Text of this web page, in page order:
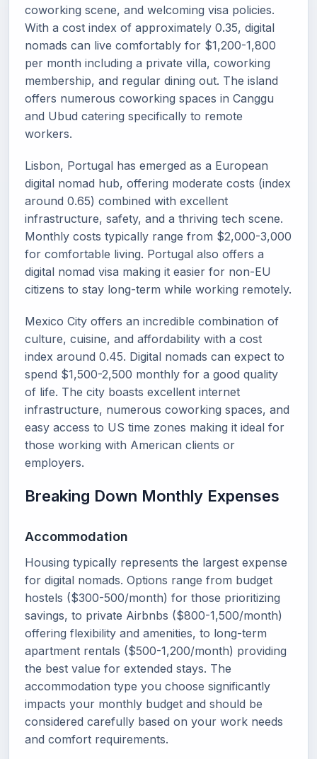
coworking scene, and welcoming visa policies.
With a cost index of approximately 0.35, digital
nomads can live comfortably for $1,200-1,800
per month including a private villa, coworking
membership, and regular dining out. The island
offers numerous coworking spaces in Canggu
and Ubud catering specifically to remote
workers.
Lisbon, Portugal has emerged as a European
digital nomad hub, offering moderate costs (index
around 0.65) combined with excellent
infrastructure, safety, and a thriving tech scene.
Monthly costs typically range from $2,000-3,000
for comfortable living. Portugal also offers a
digital nomad visa making it easier for non-EU
citizens to stay long-term while working remotely.
Mexico City offers an incredible combination of
culture, cuisine, and affordability with a cost
index around 0.45. Digital nomads can expect to
spend $1,500-2,500 monthly for a good quality
of life. The city boasts excellent internet
infrastructure, numerous coworking spaces, and
easy access to US time zones making it ideal for
those working with American clients or
employers.
Breaking Down Monthly Expenses
Accommodation
Housing typically represents the largest expense
for digital nomads. Options range from budget
hostels ($300-500/month) for those prioritizing
savings, to private Airbnbs ($800-1,500/month)
offering flexibility and amenities, to long-term
apartment rentals ($500-1,200/month) providing
the best value for extended stays. The
accommodation type you choose significantly
impacts your monthly budget and should be
considered carefully based on your work needs
and comfort requirements.